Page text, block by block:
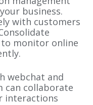
business.
with customers
monitor online
webchat and
can collaborate
interactions